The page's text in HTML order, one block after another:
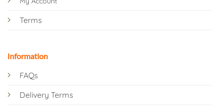
Terms
Information
FAQs
Delivery Terms